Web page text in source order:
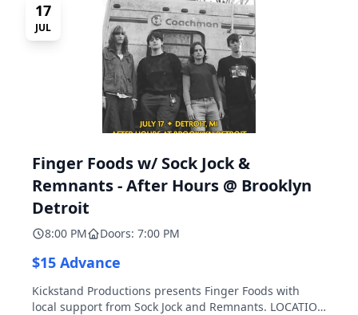
17
JUL
Finger Foods w/ Sock Jock &
Remnants - After Hours @ Brooklyn
Detroit
8:00 PM Doors: 7:00 PM
$15 Advance
Kickstand Productions presents Finger Foods with
local support from Sock Jock and Remnants. LOCATION